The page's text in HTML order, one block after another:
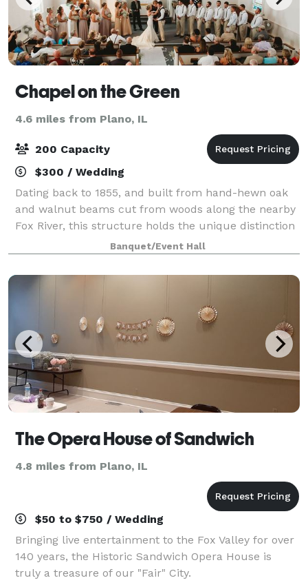
Chapel on the Green
4.6 miles from Plano, IL
200 Capacity
$300 / Wedding
Dating back to 1855, and built from hand-hewn oak
and walnut beams cut from woods along the nearby
Fox River, this structure holds the unique distinction
of being Kendall County’s oldest church building.
With it’s “New England-style” charm,
Banquet/Event Hall
The Opera House of Sandwich
4.8 miles from Plano, IL
$50 to $750 / Wedding
Bringing live entertainment to the Fox Valley for over
140 years, the Historic Sandwich Opera House is
truly a treasure of our "Fair" City.